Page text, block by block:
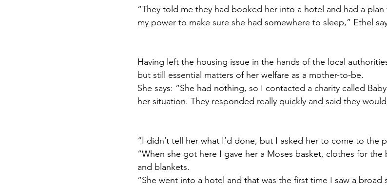
“They told me they had booked her into a hotel and had a plan
my power to make sure she had somewhere to sleep,” Ethel
Having left the housing issue in the hands of the local
but still essential matters of her welfare as a mother-to-be.
She says: “She had nothing, so I contacted a charity called
her situation. They responded really quickly and said they
“I didn’t tell her what I’d done, but I asked her to come to the
“When she got here I gave her a Moses basket, clothes for
and blankets.
“She went into a hotel and that was the first time I saw a broad